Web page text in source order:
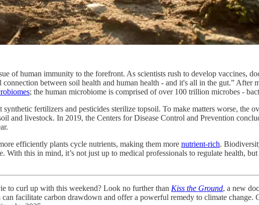
of human immunity to the forefront. As scientists rush to develop vaccines,
between soil health and human health - and it's all in the gut.”
; the human microbiome is comprised of over 100 trillion microbes -
fertilizers and pesticides sterilize topsoil. To make matters worse, the
and livestock. In 2019, the Centers for Disease Control and Prevention
efficiently plants cycle nutrients, making them more nutrient-rich.
With this in mind, it’s not just up to medical professionals to regulate health,
to curl up with this weekend? Look no further than Kiss the Ground, a new
facilitate carbon drawdown and offer a powerful remedy to climate change.